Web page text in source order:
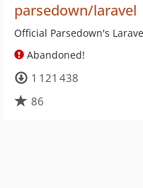
parsedown/laravel
Official Parsedown's
Abandoned!
1 121 438
86